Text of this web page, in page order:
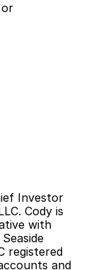
Investor
Cody is
with
registered
and